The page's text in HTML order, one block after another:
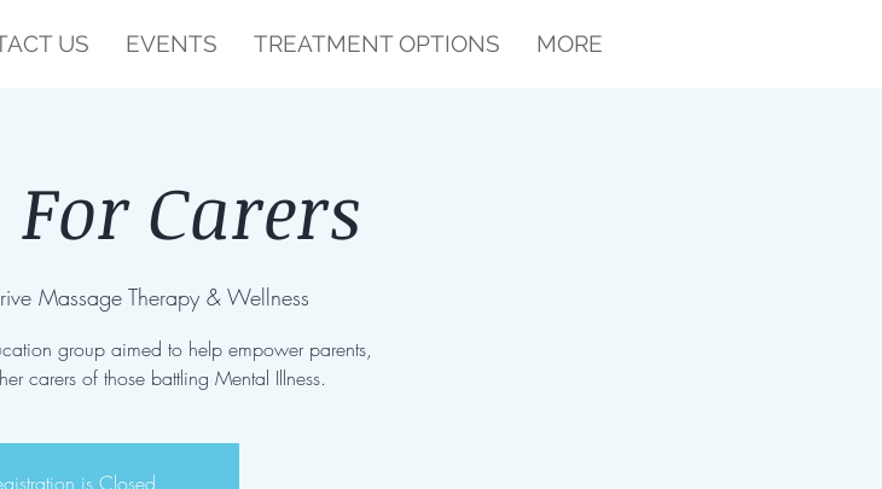
US EVENTS TREATMENT OPTIONS MORE
Carers
Massage Therapy & Wellness
group aimed to help empower parents,
carers of those battling Mental Illness.
is Closed